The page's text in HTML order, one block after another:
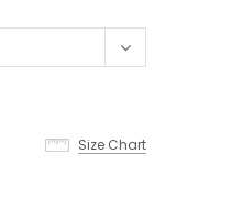
Size Chart